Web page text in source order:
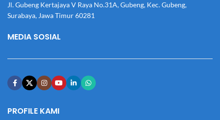
Jl. Gubeng Kertajaya V Raya No.31A, Gubeng, Kec. Gubeng,
Surabaya, Jawa Timur 60281
MEDIA SOSIAL
PROFILE KAMI